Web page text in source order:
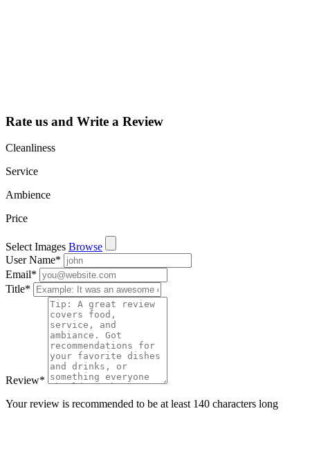
Rate us and Write a Review
Cleanliness
Service
Ambience
Price
Select Images Browse
User Name*
Email*
Title*
Review*
Your review is recommended to be at least 140 characters long